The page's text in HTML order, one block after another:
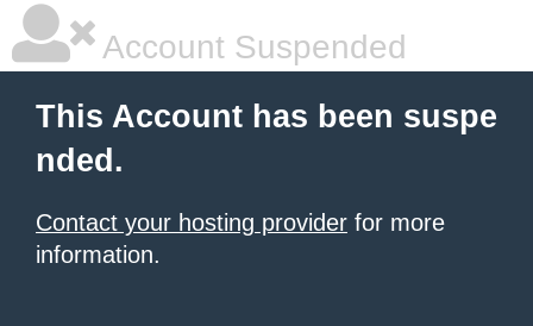
Account Suspended
This Account has been suspe
nded.
Contact your hosting provider for more
information.